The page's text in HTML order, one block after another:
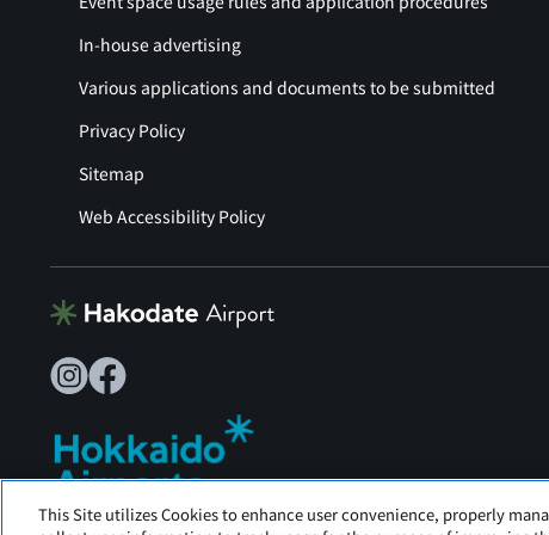
In-house advertising
Various applications and documents to be submitted
Privacy Policy
Sitemap
Web Accessibility Policy
Hakodate Airport is operated by Hokkaido Airports.
This Site utilizes Cookies to enhance user convenience, properly